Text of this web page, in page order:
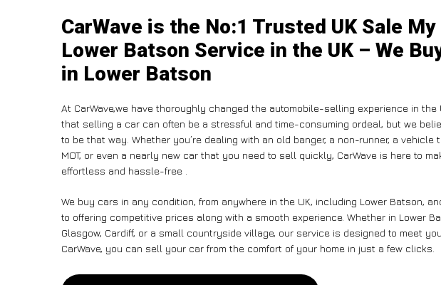
CarWave is the No:1 Trusted UK Sale My
Lower Batson Service in the UK – We
in Lower Batson
At CarWave,we have thoroughly changed the automobile-selling experience in the
that selling a car can often be a stressful and time-consuming ordeal, but we
to be that way. Whether you’re dealing with an old banger, a non-runner, a vehicle
MOT, or even a nearly new car that you need to sell quickly, CarWave is here to
effortless and hassle-free .
We buy cars in any condition, from anywhere in the UK, including Lower Batson,
to offering competitive prices along with a smooth experience. Whether in Lower
Glasgow, Cardiff, or a small countryside village, our service is designed to meet
CarWave, you can sell your car from the comfort of your home in just a few clicks.